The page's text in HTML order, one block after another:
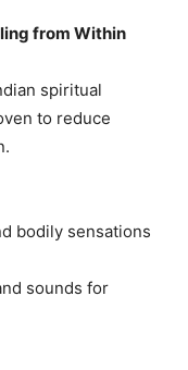
from Within
spiritual
to reduce
bodily sensations
sounds for